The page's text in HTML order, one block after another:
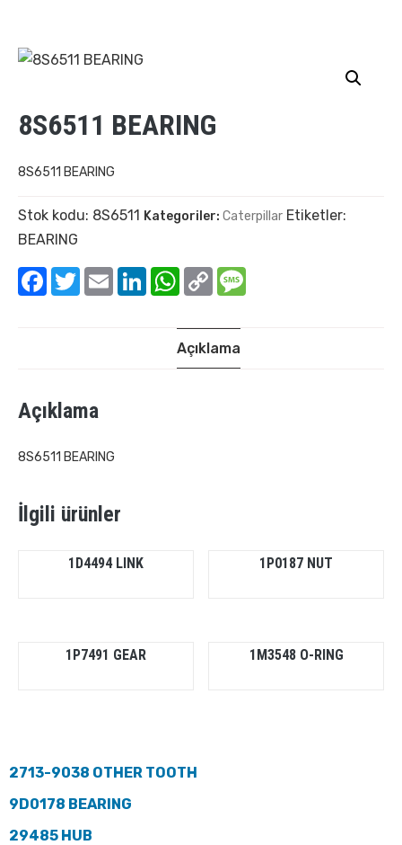
8S6511 BEARING
8S6511 BEARING
Stok kodu: 8S6511 Kategoriler: Caterpillar Etiketler:
BEARING
Facebook
TwitterEmail LinkedInWhatsApp
Copy
Link
Açıklama
Açıklama
8S6511 BEARING
İlgili ürünler
1D4494 LINK 1P0187 NUT
1P7491 GEAR 1M3548 O-RING
2713-9038 OTHER TOOTH
9D0178 BEARING
29485 HUB